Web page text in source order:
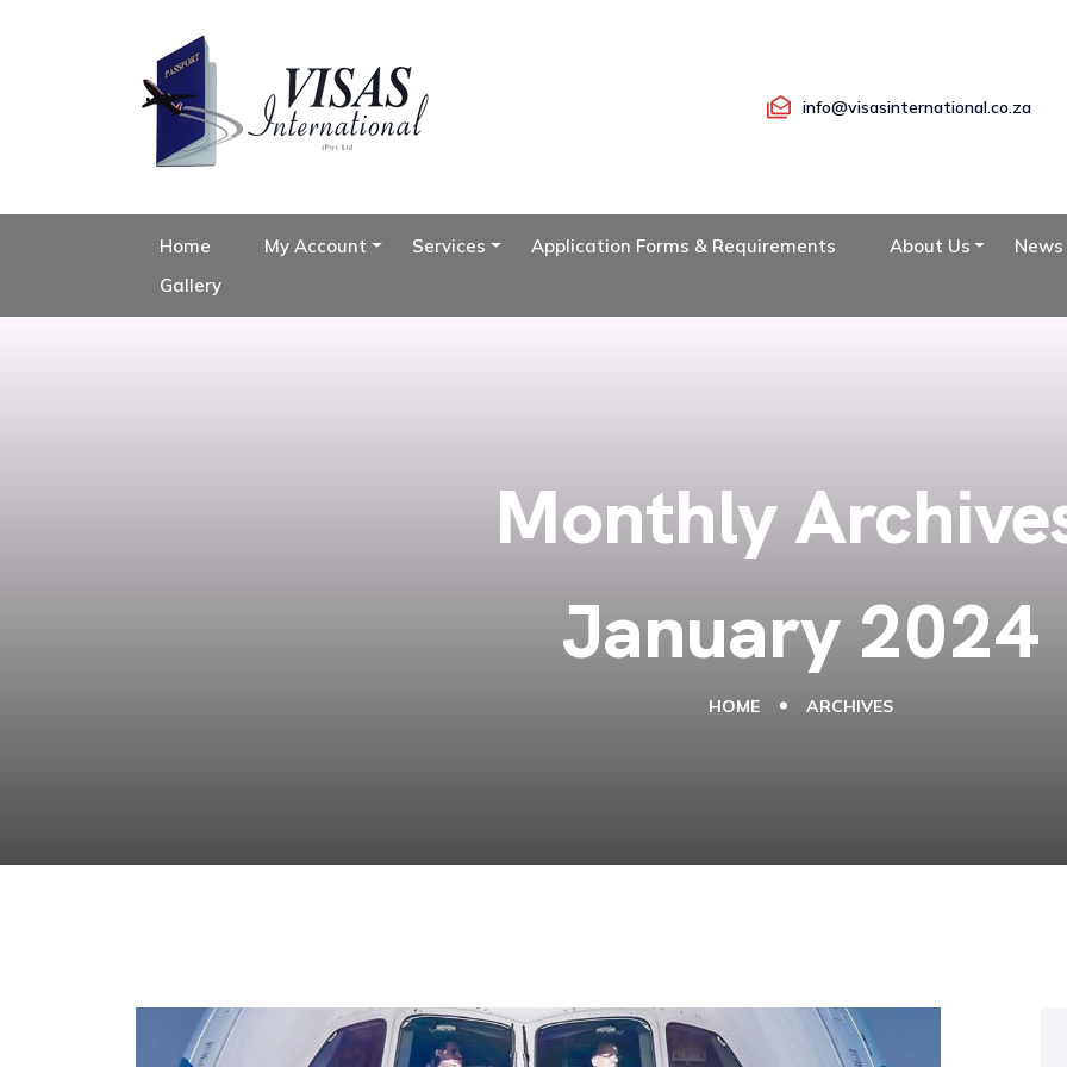
info@visasinternational.co.za
Home My Account Services Application Forms & Requirements About Us News
Gallery
Monthly
January 2024
HOME ARCHIVES